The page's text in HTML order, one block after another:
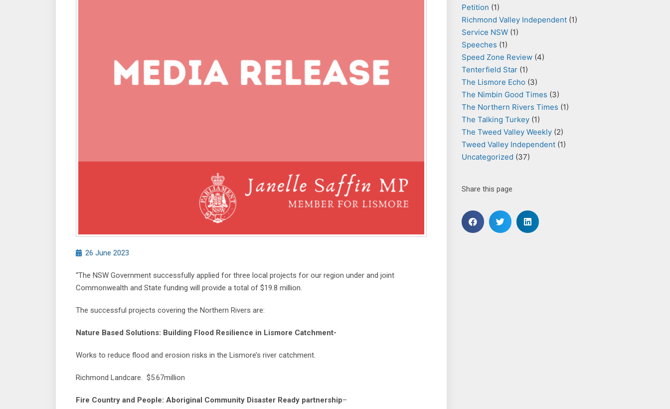
26 June 2023
“The NSW Government successfully applied for three local projects for our region under and joint
Commonwealth and State funding will provide a total of $19.8 million.
The successful projects covering the Northern Rivers are:
Nature Based Solutions: Building Flood Resilience in Lismore Catchment-
Works to reduce flood and erosion risks in the Lismore’s river catchment.
Richmond Landcare. $5.67million
Fire Country and People: Aboriginal Community Disaster Ready partnership–
Petition (1)
Richmond Valley Independent (1)
Service NSW (1)
Speeches (1)
Speed Zone Review (4)
Tenterfield Star (1)
The Lismore Echo (3)
The Nimbin Good Times (3)
The Northern Rivers Times (1)
The Talking Turkey (1)
The Tweed Valley Weekly (2)
Tweed Valley Independent (1)
Uncategorized (37)
Share this page